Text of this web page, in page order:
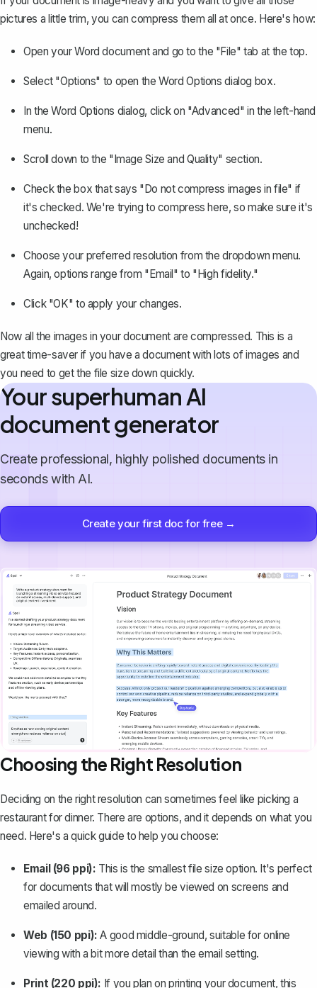
pictures a little trim, you can compress them all at once. Here's how:
Open your Word document and go to the "File" tab at the top.
Select "Options" to open the Word Options dialog box.
In the Word Options dialog, click on "Advanced" in the left-hand
menu.
Scroll down to the "Image Size and Quality" section.
Check the box that says "Do not compress images in file" if
it's checked. We're trying to compress here, so make sure it's
unchecked!
Choose your preferred resolution from the dropdown menu.
Again, options range from "Email" to "High fidelity."
Click "OK" to apply your changes.
Now all the images in your document are compressed. This is a
great time-saver if you have a document with lots of images and
you need to get the file size down quickly.
Your superhuman AI
document generator
Create professional, highly polished documents in
seconds with AI.
Create your first doc for free →
Choosing the Right Resolution
Deciding on the right resolution can sometimes feel like picking a
restaurant for dinner. There are options, and it depends on what you
need. Here's a quick guide to help you choose:
Email (96 ppi): This is the smallest file size option. It's perfect
for documents that will mostly be viewed on screens and
emailed around.
Web (150 ppi): A good middle-ground, suitable for online
viewing with a bit more detail than the email setting.
Print (220 ppi): If you plan on printing your document, this